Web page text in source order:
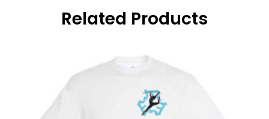
Related Products